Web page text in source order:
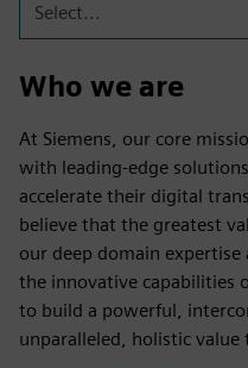
Select...
Who we are
At Siemens, our core
with leading-edge
accelerate their digital
believe that the greatest
our deep domain
the innovative capabilities
to build a powerful,
unparalleled, holistic value